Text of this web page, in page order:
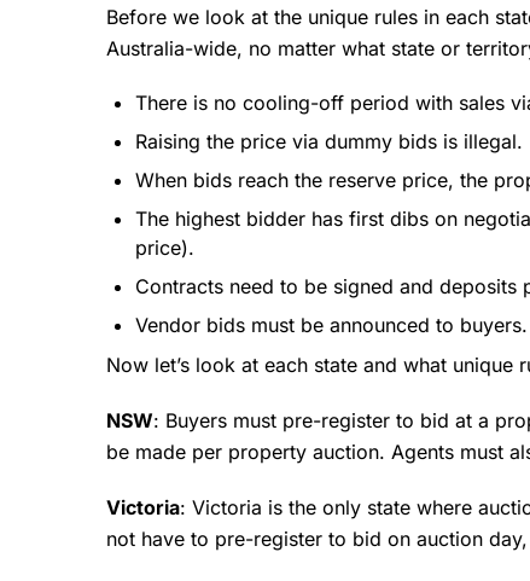
Before we look at the unique rules in each
Australia-wide, no matter what state or
There is no cooling-off period with sales
Raising the price via dummy bids is illegal.
When bids reach the reserve price, the
The highest bidder has first dibs on
price).
Contracts need to be signed and deposits
Vendor bids must be announced to buyers.
Now let’s look at each state and what unique
NSW: Buyers must pre-register to bid at a
be made per property auction. Agents must
Victoria: Victoria is the only state where
not have to pre-register to bid on auction